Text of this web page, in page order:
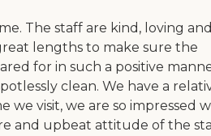
The staff are kind, loving
lengths to make sure the
for in such a positive
clean. We have a
we visit, we are so impressed
and upbeat attitude of the